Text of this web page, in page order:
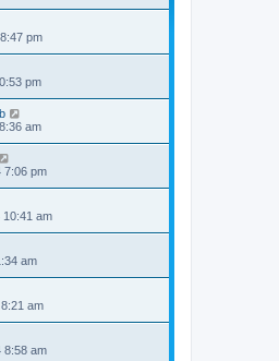
pm
pm
am
7:06 pm
10:41 am
am
am
8:58 am